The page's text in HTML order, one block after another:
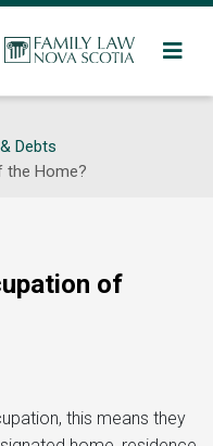
Debts
the Home?
of
this means they